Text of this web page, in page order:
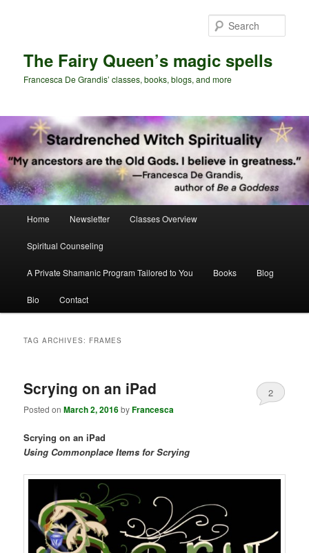
The Fairy Queen’s magic spells
Francesca De Grandis’ classes, books, blogs, and more
Home Newsletter Classes Overview
Spiritual Counseling
A Private Shamanic Program Tailored to You Books Blog
Bio Contact
TAG ARCHIVES: FRAMES
Scrying on an iPad
Posted onMarch 2, 2016byFrancesca
2
Scrying on an iPad
Using Commonplace Items for Scrying